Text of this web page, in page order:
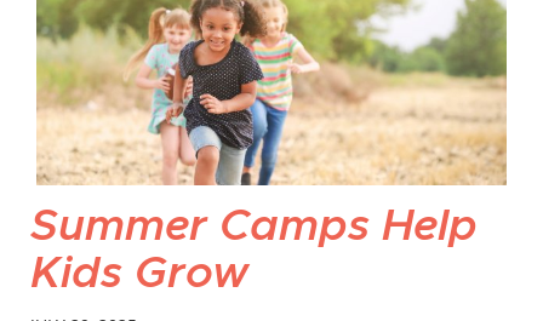
Summer Camps Help
Kids Grow